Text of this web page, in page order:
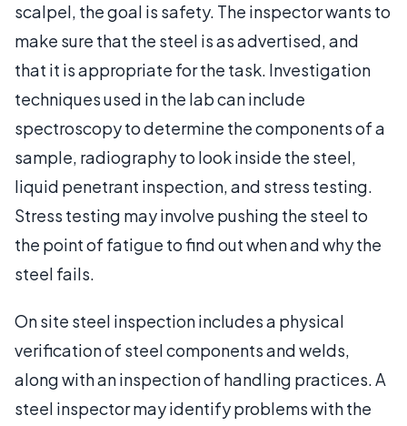
scalpel, the goal is safety. The inspector wants to
make sure that the steel is as advertised, and
that it is appropriate for the task. Investigation
techniques used in the lab can include
spectroscopy to determine the components of a
sample, radiography to look inside the steel,
liquid penetrant inspection, and stress testing.
Stress testing may involve pushing the steel to
the point of fatigue to find out when and why the
steel fails.
On site steel inspection includes a physical
verification of steel components and welds,
along with an inspection of handling practices. A
steel inspector may identify problems with the